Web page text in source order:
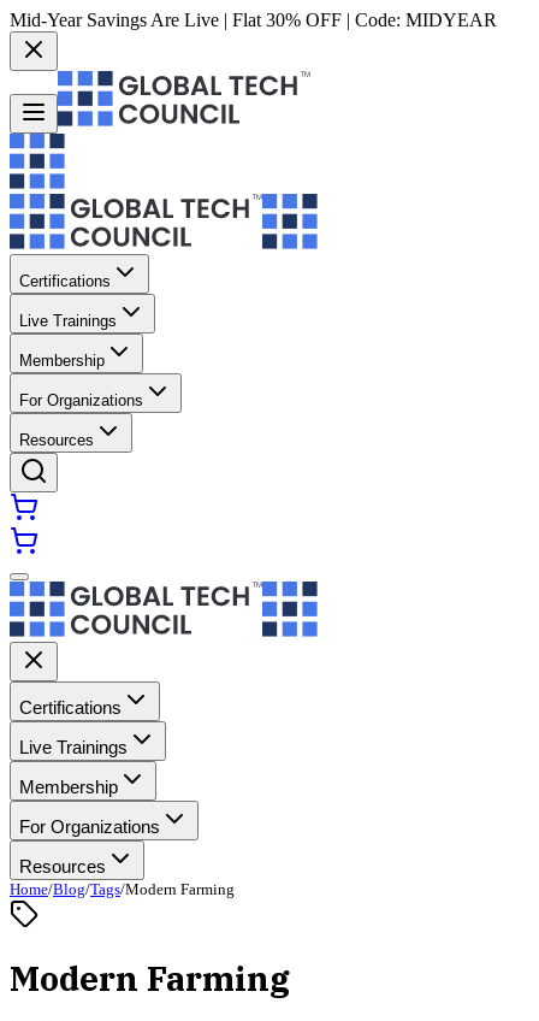
Mid-Year Savings Are Live | Flat 30% OFF | Code: MIDYEAR
Certifications
Live Trainings
Membership
For Organizations
Resources
Certifications
Live Trainings
Membership
For Organizations
Resources
Home/Blog/Tags/Modern Farming
Modern Farming